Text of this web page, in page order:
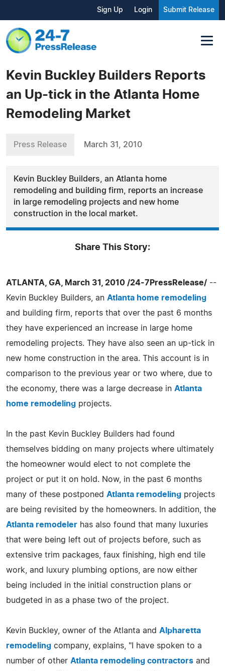
Sign Up Login Submit Release
Kevin Buckley Builders Reports
an Up-tick in the Atlanta Home
Remodeling Market
Press Release March 31, 2010
Kevin Buckley Builders, an Atlanta home
remodeling and building firm, reports an increase
in large remodeling projects and new home
construction in the local market.
Share This Story:
ATLANTA, GA, March 31, 2010 /24-7PressRelease/ --
Kevin Buckley Builders, an Atlanta home remodeling
and building firm, reports that over the past 6 months
they have experienced an increase in large home
remodeling projects. They have also seen an up-tick in
new home construction in the area. This account is in
comparison to the previous year or two where, due to
the economy, there was a large decrease in Atlanta
home remodeling projects.
In the past Kevin Buckley Builders had found
themselves bidding on many projects where ultimately
the homeowner would elect to not complete the
project or put it on hold. Now, in the past 6 months
many of these postponed Atlanta remodeling projects
are being revisited by the homeowners. In addition, the
Atlanta remodeler has also found that many luxuries
that were being left out of projects before, such as
extensive trim packages, faux finishing, high end tile
work, and luxury plumbing options, are now either
being included in the initial construction plans or
budgeted in as a phase two of the project.
Kevin Buckley, owner of the Atlanta and Alpharetta
remodeling company, explains, "I have spoken to a
number of other Atlanta remodeling contractors and